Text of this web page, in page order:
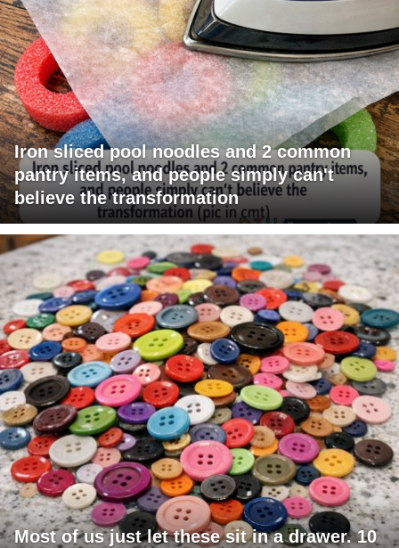
Iron sliced pool noodles and 2 common
pantry items, and people simply can't
believe the transformation
Most of us just let these sit in a drawer. 10